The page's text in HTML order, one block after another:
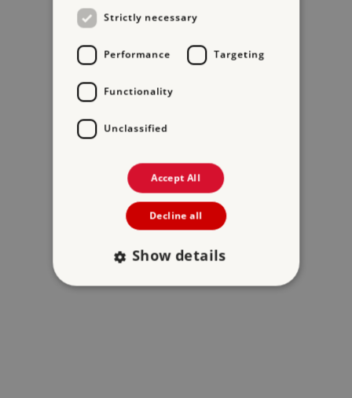
Strictly necessary
Performance Targeting
Functionality
Unclassified
Accept All
Decline all
Show details